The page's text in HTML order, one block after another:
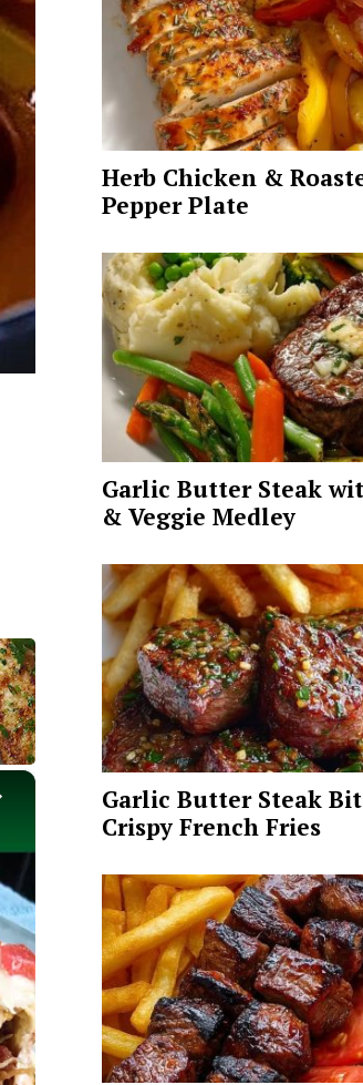
×
Herb Chicken &
Pepper Plate
Garlic Butter Steak
& Veggie Medley
Garlic Butter Steak
Crispy French Fries